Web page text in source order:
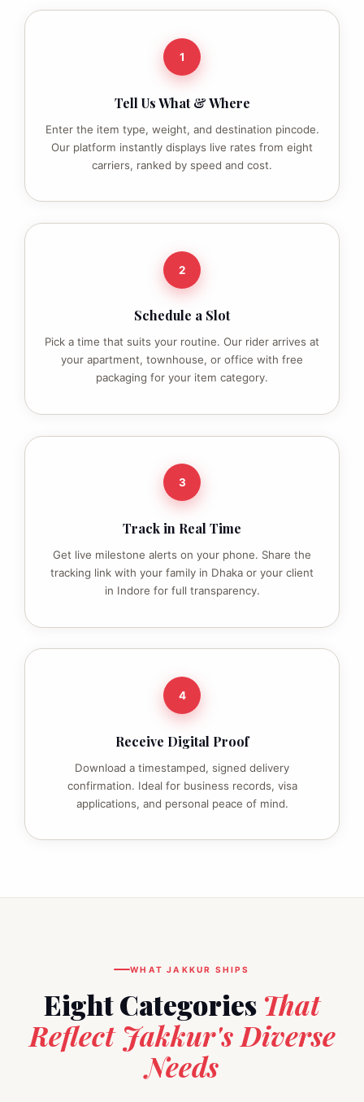
1
Tell Us What & Where
Enter the item type, weight, and destination pincode.
Our platform instantly displays live rates from eight
carriers, ranked by speed and cost.
2
Schedule a Slot
Pick a time that suits your routine. Our rider arrives at
your apartment, townhouse, or office with free
packaging for your item category.
3
Track in Real Time
Get live milestone alerts on your phone. Share the
tracking link with your family in Dhaka or your client
in Indore for full transparency.
4
Receive Digital Proof
Download a timestamped, signed delivery
confirmation. Ideal for business records, visa
applications, and personal peace of mind.
WHAT JAKKUR SHIPS
Eight Categories That
Reflect Jakkur's Diverse
Needs